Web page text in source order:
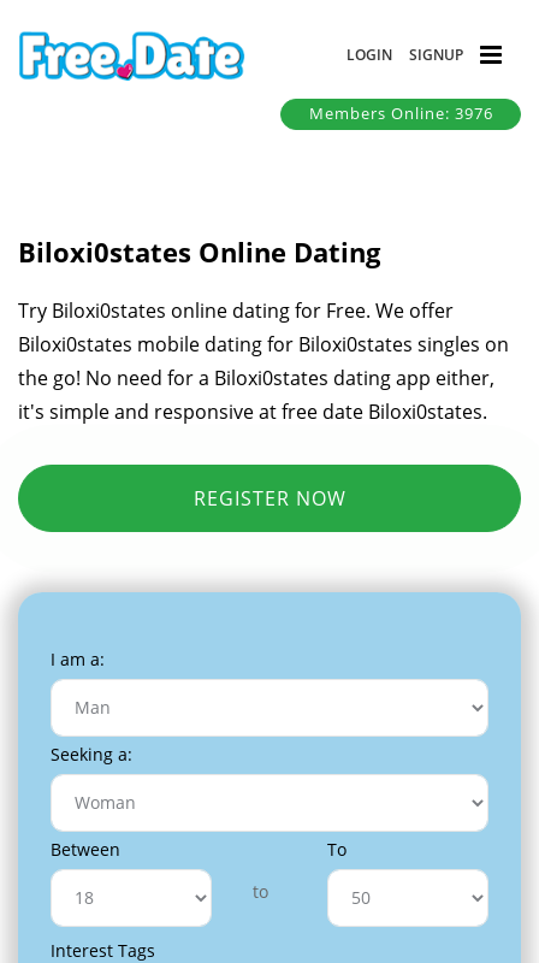
LOGIN SIGNUP
Members Online: 3976
Biloxi0states Online Dating
Try Biloxi0states online dating for Free. We offer
Biloxi0states mobile dating for Biloxi0states singles on
the go! No need for a Biloxi0states dating app either,
it's simple and responsive at free date Biloxi0states.
REGISTER NOW
I am a:
Seeking a:
Between
to
To
Interest Tags